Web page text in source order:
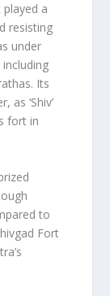
a
resisting
under
Its
as ‘Shiv’
fort in
to
Fort